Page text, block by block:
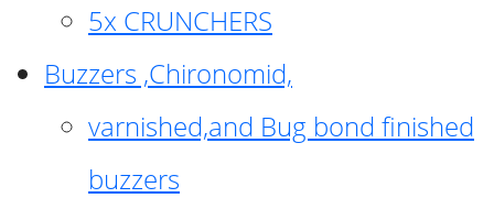
5x CRUNCHERS
Buzzers ,Chironomid,
varnished,and Bug bond finished
buzzers